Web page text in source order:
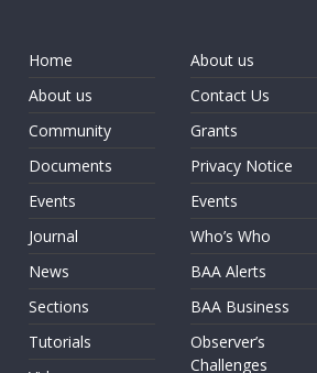
Home
About us
Community
Documents
Events
Journal
News
Sections
Tutorials
About us
Contact Us
Grants
Privacy Notice
Events
Who’s Who
BAA Alerts
BAA Business
Observer’s
Challenges